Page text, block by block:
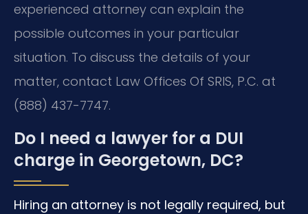
experienced attorney can explain the
possible outcomes in your particular
situation. To discuss the details of your
matter, contact Law Offices Of SRIS, P.C. at
(888) 437-7747.
Do I need a lawyer for a DUI
charge in Georgetown, DC?
Hiring an attorney is not legally required, but